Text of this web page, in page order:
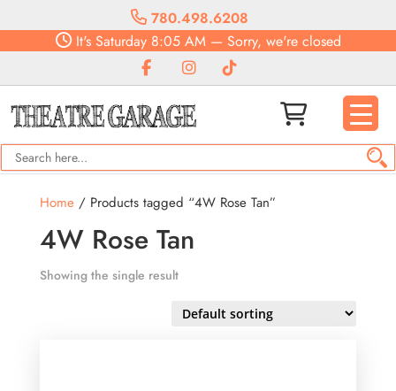
780.498.6208
It'sSaturday8:05 AM— Sorry, we're closed
Home/ Products tagged “4W Rose Tan”
4W Rose Tan
Showing the single result